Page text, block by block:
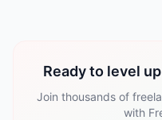
Ready to level
Join thousands of
with